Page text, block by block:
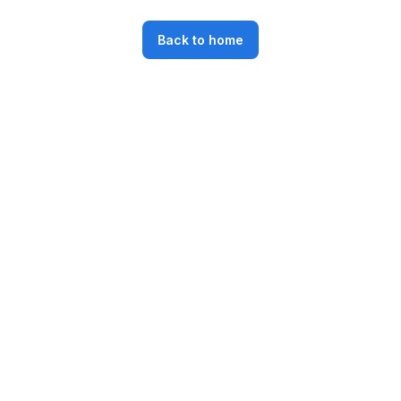
Back to home